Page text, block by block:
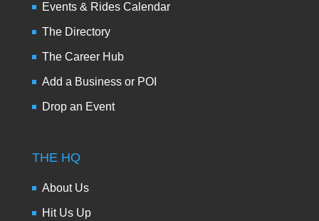
Events & Rides Calendar
The Directory
The Career Hub
Add a Business or POI
Drop an Event
THE HQ
About Us
Hit Us Up